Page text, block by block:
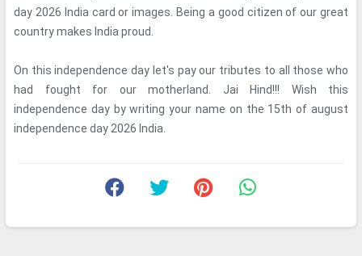
day 2026 India card or images. Being a good citizen of our great
country makes India proud.
On this independence day let's pay our tributes to all those who
had fought for our motherland. Jai Hind!!! Wish this
independence day by writing your name on the 15th of august
independence day 2026 India.